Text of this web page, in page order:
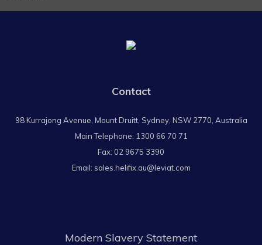
Contact
98 Kurrajong Avenue, Mount Druitt, Sydney, NSW 2770, Australia
Main Telephone: 1300 66 70 71
Fax: 02 9675 3390
Email: sales.helifix.au@leviat.com
Modern Slavery Statement